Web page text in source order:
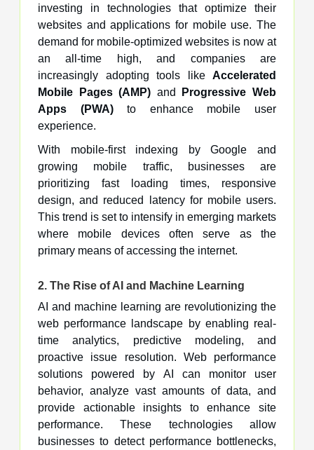
investing in technologies that optimize their
websites and applications for mobile use. The
demand for mobile-optimized websites is now at
an all-time high, and companies are
increasingly adopting tools like Accelerated
Mobile Pages (AMP) and
Progressive Web
Apps (PWA)to enhance mobile user
experience.
With mobile-first indexing by Google and
growing mobile traffic, businesses are
prioritizing fast loading times, responsive
design, and reduced latency for mobile users.
This trend is set to intensify in emerging markets
where mobile devices often serve as the
primary means of accessing the internet.
2. The Rise of AI and Machine Learning
AI and machine learning are revolutionizing the
web performance landscape by enabling real-
time analytics, predictive modeling, and
proactive issue resolution. Web performance
solutions powered by AI can monitor user
behavior, analyze vast amounts of data, and
provide actionable insights to enhance site
performance. These technologies allow
businesses to detect performance bottlenecks,